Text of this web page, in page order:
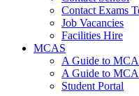
Contact Exams
Job Vacancies
Facilities Hire
MCAS
A Guide to
A Guide to
Student Portal